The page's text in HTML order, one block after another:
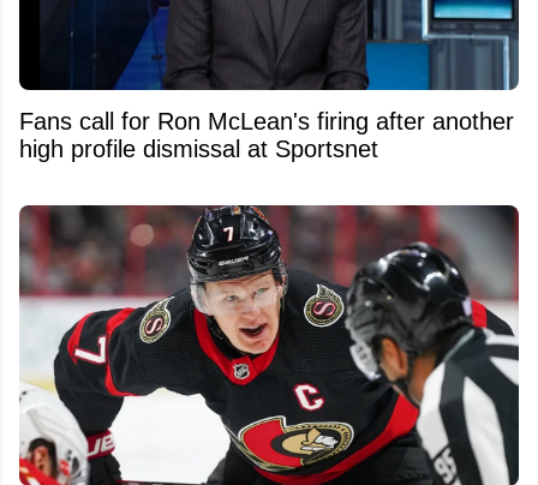
Fans call for Ron McLean's firing after another
high profile dismissal at Sportsnet